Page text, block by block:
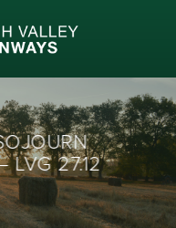
LVG 27.12